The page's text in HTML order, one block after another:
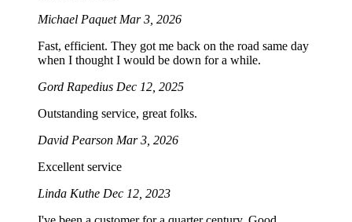
Michael Paquet Mar 3, 2026
Fast, efficient. They got me back on the road same day
when I thought I would be down for a while.
Gord Rapedius Dec 12, 2025
Outstanding service, great folks.
David Pearson Mar 3, 2026
Excellent service
Linda Kuthe Dec 12, 2023